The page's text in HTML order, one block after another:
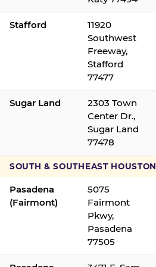
Stafford
11920
Southwest
Freeway,
Stafford
77477
Sugar Land
2303 Town
Center Dr.,
Sugar Land
77478
SOUTH & SOUTHEAST HOUSTON
Pasadena
(Fairmont)
5075
Fairmont
Pkwy,
Pasadena
77505